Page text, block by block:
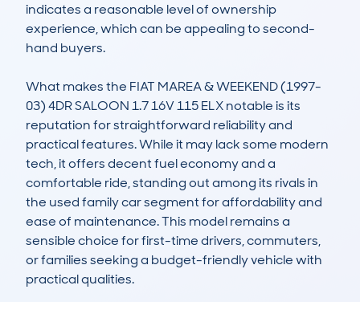
indicates a reasonable level of ownership
experience, which can be appealing to second-
hand buyers.
What makes the FIAT MAREA & WEEKEND (1997-
03) 4DR SALOON 1.7 16V 115 ELX notable is its
reputation for straightforward reliability and
practical features. While it may lack some modern
tech, it offers decent fuel economy and a
comfortable ride, standing out among its rivals in
the used family car segment for affordability and
ease of maintenance. This model remains a
sensible choice for first-time drivers, commuters,
or families seeking a budget-friendly vehicle with
practical qualities.